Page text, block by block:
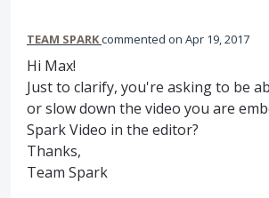
TEAM SPARKcommented Apr 19, 2017
Hi Max!
Just to clarify, you're asking to be
or slow down the video you are
Spark Video in the editor?
Thanks,
Team Spark